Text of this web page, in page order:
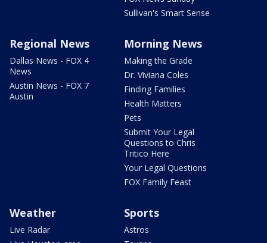
Sullivan's Smart Sense
Regional News
Dallas News - FOX 4
News
Austin News - FOX 7
Austin
Morning News
Making the Grade
Dr. Viviana Coles
Finding Families
Health Matters
Pets
Submit Your Legal
Questions to Chris
Tritico Here
Your Legal Questions
FOX Family Feast
Weather
Live Radar
Sports
Astros